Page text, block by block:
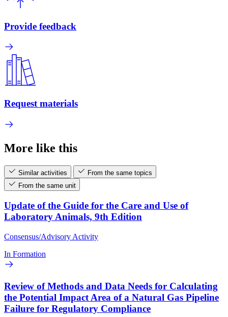
Provide feedback
Request materials
More like this
Similar activities
From the same topics
From the same unit
Update of the Guide for the Care and Use of
Laboratory Animals, 9th Edition
Consensus/Advisory Activity
In Formation
Review of Methods and Data Needs for Calculating
the Potential Impact Area of a Natural Gas Pipeline
Failure for Regulatory Compliance